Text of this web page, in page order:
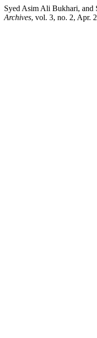
Syed Asim Ali Bukhari, and
Archives, vol. 3, no. 2, Apr.